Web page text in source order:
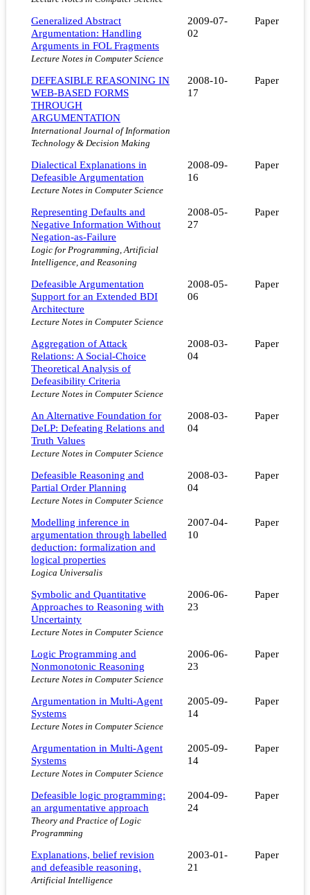
Generalized Abstract
Argumentation: Handling
Arguments in FOL Fragments
Lecture Notes in Computer Science
2009-07-
02
Paper
DEFEASIBLE REASONING IN
WEB-BASED FORMS
THROUGH
ARGUMENTATION
International Journal of Information
Technology & Decision Making
2008-10-
17
Paper
Dialectical Explanations in
Defeasible Argumentation
Lecture Notes in Computer Science
2008-09-
16
Paper
Representing Defaults and
Negative Information Without
Negation-as-Failure
Logic for Programming, Artificial
Intelligence, and Reasoning
2008-05-
27
Paper
Defeasible Argumentation
Support for an Extended BDI
Architecture
Lecture Notes in Computer Science
2008-05-
06
Paper
Aggregation of Attack
Relations: A Social-Choice
Theoretical Analysis of
Defeasibility Criteria
Lecture Notes in Computer Science
2008-03-
04
Paper
An Alternative Foundation for
DeLP: Defeating Relations and
Truth Values
Lecture Notes in Computer Science
2008-03-
04
Paper
Defeasible Reasoning and
Partial Order Planning
Lecture Notes in Computer Science
2008-03-
04
Paper
Modelling inference in
argumentation through labelled
deduction: formalization and
logical properties
Logica Universalis
2007-04-
10
Paper
Symbolic and Quantitative
Approaches to Reasoning with
Uncertainty
Lecture Notes in Computer Science
2006-06-
23
Paper
Logic Programming and
Nonmonotonic Reasoning
Lecture Notes in Computer Science
2006-06-
23
Paper
Argumentation in Multi-Agent
Systems
Lecture Notes in Computer Science
2005-09-
14
Paper
Argumentation in Multi-Agent
Systems
Lecture Notes in Computer Science
2005-09-
14
Paper
Defeasible logic programming:
an argumentative approach
Theory and Practice of Logic
Programming
2004-09-
24
Paper
Explanations, belief revision
and defeasible reasoning.
Artificial Intelligence
2003-01-
21
Paper